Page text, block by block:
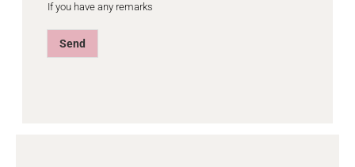
If you have any remarks
Send